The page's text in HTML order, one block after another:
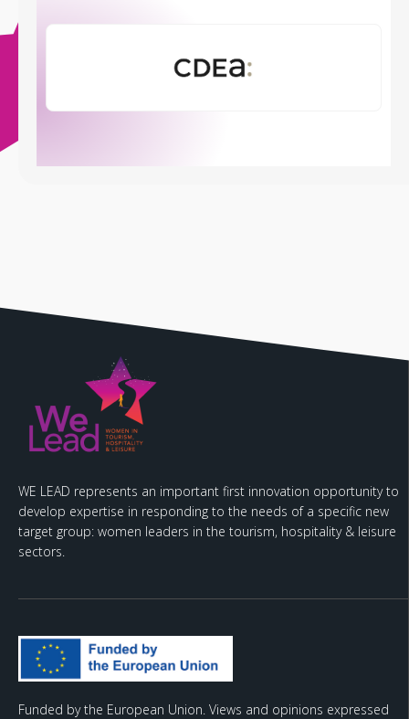
WE LEAD represents an important first innovation opportunity to
develop expertise in responding to the needs of a specific new
target group: women leaders in the tourism, hospitality & leisure
sectors.
Funded by the European Union. Views and opinions expressed